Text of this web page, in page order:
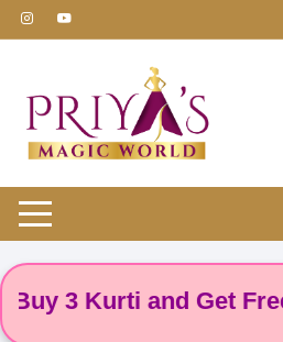
Skip
to
3 Kurti and Get Free